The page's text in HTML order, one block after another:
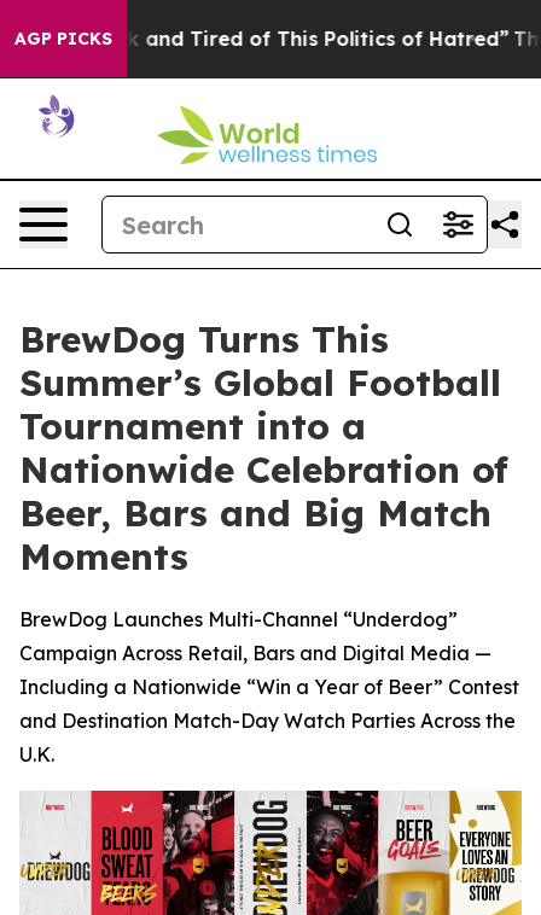
AGP PICKS
and Tired of This Politics of Hatred” The Story
BrewDog Turns This
Summer’s Global Football
Tournament into a
Nationwide Celebration of
Beer, Bars and Big Match
Moments
BrewDog Launches Multi-Channel “Underdog”
Campaign Across Retail, Bars and Digital Media —
Including a Nationwide “Win a Year of Beer” Contest
and Destination Match-Day Watch Parties Across the
U.K.